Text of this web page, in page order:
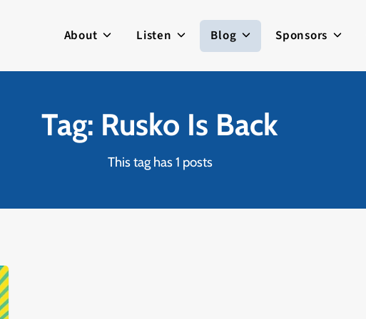
About Listen Blog Sponsors
Tag: Rusko Is Back
This tag has 1 posts